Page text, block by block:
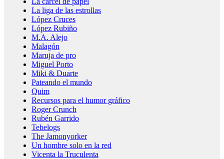
La liga de las estrollas
López Cruces
López Rubiño
M.A. Alejo
Malagón
Maruja de pro
Miguel Porto
Miki & Duarte
Pateando el mundo
Quim
Recursos para el humor gráfico
Roger Crunch
Rubén Garrido
Tebelogs
The Jamonyorker
Un hombre solo en la red
Vicenta la Truculenta